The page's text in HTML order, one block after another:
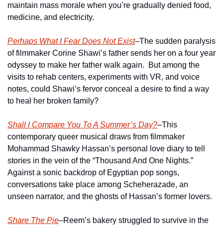
maintain mass morale when you’re gradually denied food,
medicine, and electricity.
Perhaps What I Fear Does Not Exist–The sudden paralysis
of filmmaker Corine Shawi’s father sends her on a four year
odyssey to make her father walk again.  But among the
visits to rehab centers, experiments with VR, and voice
notes, could Shawi’s fervor conceal a desire to find a way
to heal her broken family?
Shall I Compare You To A Summer’s Day?–This
contemporary queer musical draws from filmmaker
Mohammad Shawky Hassan’s personal love diary to tell
stories in the vein of the “Thousand And One Nights.”
Against a sonic backdrop of Egyptian pop songs,
conversations take place among Scheherazade, an
unseen narrator, and the ghosts of Hassan’s former lovers.
Share The Pie–Reem’s bakery struggled to survive in the